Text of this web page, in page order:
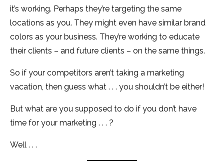
it’s working. Perhaps they’re targeting the same
locations as you. They might even have similar brand
colors as your business. They’re working to educate
their clients – and future clients – on the same things.
So if your competitors aren’t taking a marketing
vacation, then guess what . . . you shouldn’t be either!
But what are you supposed to do if you don’t have
time for your marketing . . . ?
Well . . .